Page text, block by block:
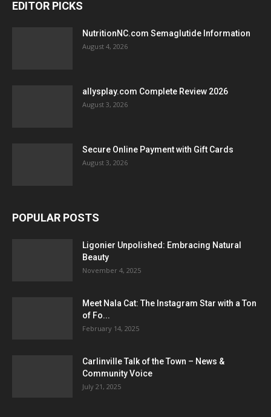
EDITOR PICKS
NutritionNC.com Semaglutide Information
August 4, 2026
allysplay.com Complete Review 2026
August 3, 2026
Secure Online Payment with Gift Cards
August 3, 2026
POPULAR POSTS
Ligonier Unpolished: Embracing Natural
Beauty
November 4, 2025
Meet Nala Cat: The Instagram Star with a Ton
of Fo...
February 14, 2025
Carlinville Talk of the Town – News &
Community Voice
July 21, 2025